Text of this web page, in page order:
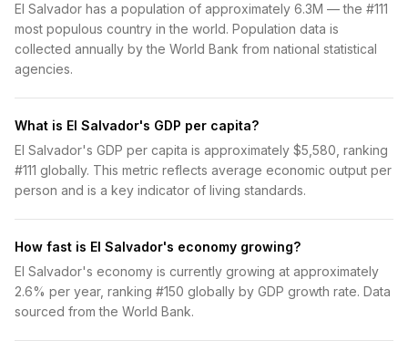
El Salvador has a population of approximately 6.3M — the #111
most populous country in the world. Population data is
collected annually by the World Bank from national statistical
agencies.
What is El Salvador's GDP per capita?
El Salvador's GDP per capita is approximately $5,580, ranking
#111 globally. This metric reflects average economic output per
person and is a key indicator of living standards.
How fast is El Salvador's economy growing?
El Salvador's economy is currently growing at approximately
2.6% per year, ranking #150 globally by GDP growth rate. Data
sourced from the World Bank.